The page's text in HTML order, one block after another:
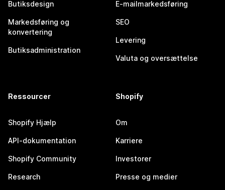
Butiksdesign
Markedsføring og
konvertering
Butiksadministration
E-mailmarkedsføring
SEO
Levering
Valuta og oversættelse
Ressourcer
Shopify Hjælp
API-dokumentation
Shopify Community
Research
Shopify
Om
Karriere
Investorer
Presse og medier